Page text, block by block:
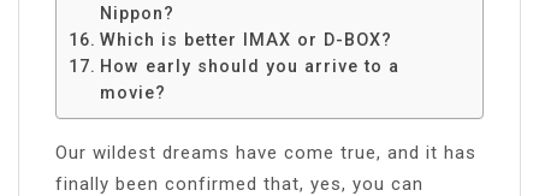
Nippon?
Which is better IMAX or D-BOX?
How early should you arrive to a
movie?
Our wildest dreams have come true, and it has
finally been confirmed that, yes, you can